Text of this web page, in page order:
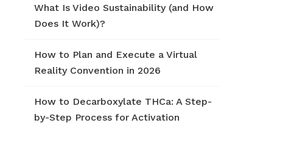
What Is Video Sustainability (and How
Does It Work)?
How to Plan and Execute a Virtual
Reality Convention in 2026
How to Decarboxylate THCa: A Step-
by-Step Process for Activation